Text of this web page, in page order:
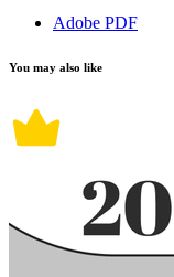
Adobe PDF
You may also like